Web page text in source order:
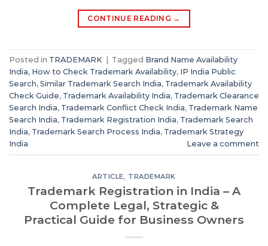
CONTINUE READING →
Posted in TRADEMARK | Tagged Brand Name Availability
India, How to Check Trademark Availability, IP India Public
Search, Similar Trademark Search India, Trademark Availability
Check Guide, Trademark Availability India, Trademark Clearance
Search India, Trademark Conflict Check India, Trademark Name
Search India, Trademark Registration India, Trademark Search
India, Trademark Search Process India, Trademark Strategy
India
Leave a comment
ARTICLE, TRADEMARK
Trademark Registration in India – A
Complete Legal, Strategic &
Practical Guide for Business Owners